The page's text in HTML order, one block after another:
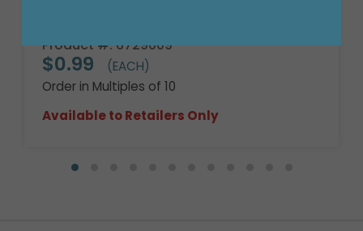
Product #: 6729009
$0.99
(EACH)
Order in Multiples of 10
Available to Retailers Only